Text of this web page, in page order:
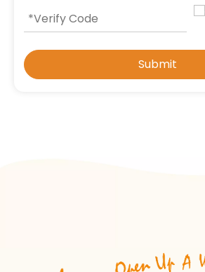
Submit